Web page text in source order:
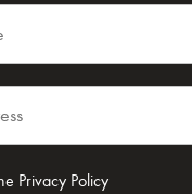
Privacy Policy